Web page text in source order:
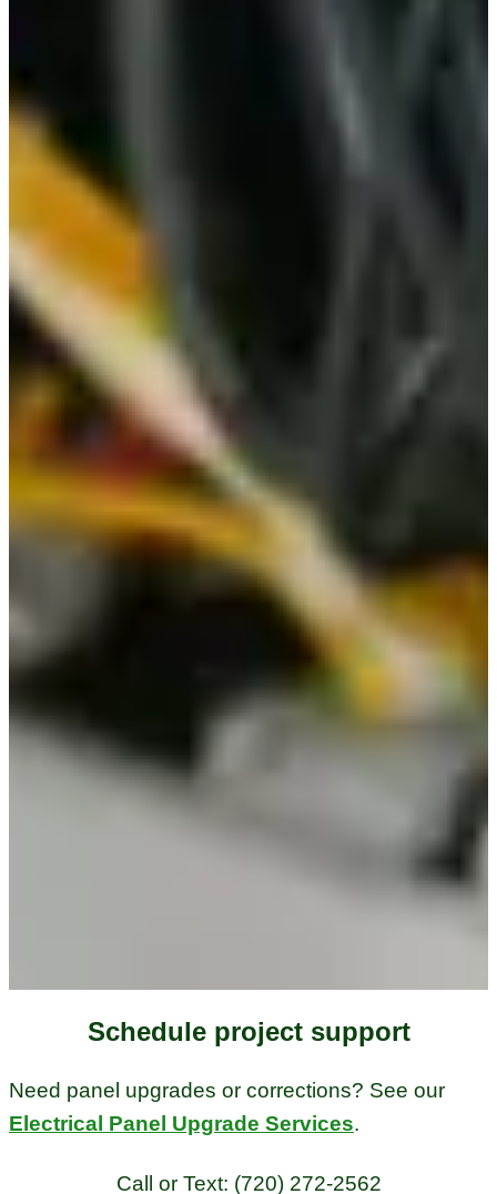
Schedule project support
Need panel upgrades or corrections? See our
Electrical Panel Upgrade Services.
Call or Text: (720) 272-2562